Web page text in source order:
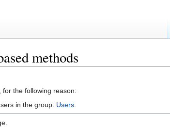
methods
the following reason:
in the group: Users